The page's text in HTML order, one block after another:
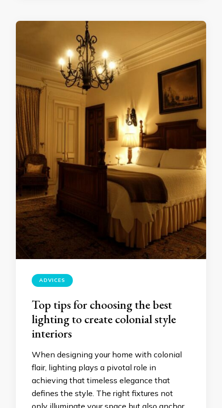
ADVICES
Top tips for choosing the best
lighting to create colonial style
interiors
When designing your home with colonial
flair, lighting plays a pivotal role in
achieving that timeless elegance that
defines the style. The right fixtures not